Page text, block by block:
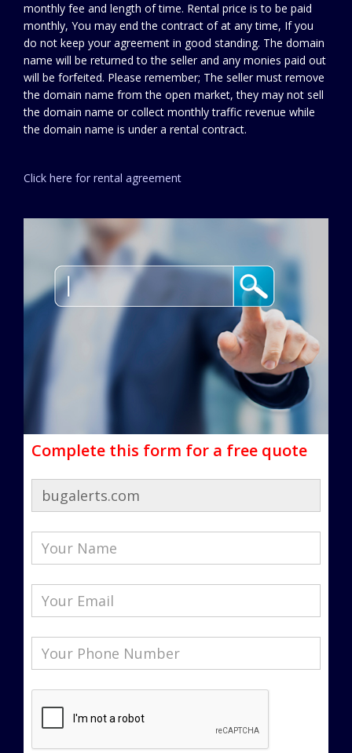
monthly fee and length of time. Rental price is to be paid
monthly, You may end the contract of at any time, If you
do not keep your agreement in good standing. The domain
name will be returned to the seller and any monies paid out
will be forfeited. Please remember; The seller must remove
the domain name from the open market, they may not sell
the domain name or collect monthly traffic revenue while
the domain name is under a rental contract.
Click here for rental agreement
Complete this form for a free quote